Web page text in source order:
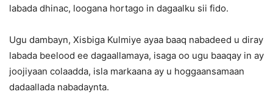
labada dhinac, loogana hortago in dagaalku sii fido.
Ugu dambayn, Xisbiga Kulmiye ayaa baaq nabadeed u diray
labada beelood ee dagaallamaya, isaga oo ugu baaqay in ay
joojiyaan colaadda, isla markaana ay u hoggaansamaan
dadaallada nabadaynta.